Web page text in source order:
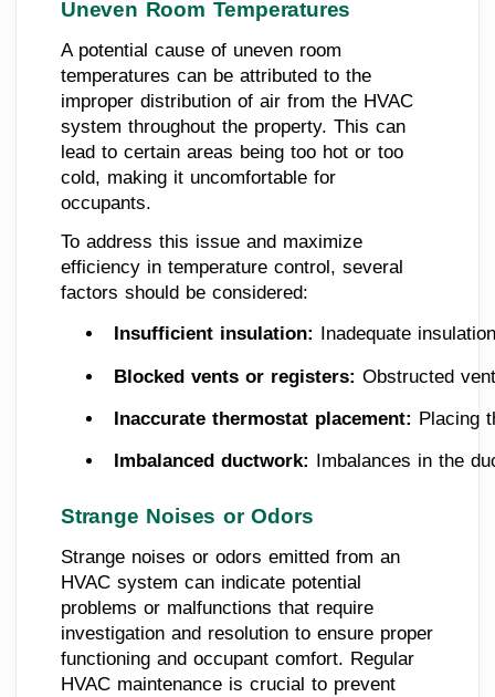
Uneven Room Temperatures
A potential cause of uneven room
temperatures can be attributed to the
improper distribution of air from the HVAC
system throughout the property. This can
lead to certain areas being too hot or too
cold, making it uncomfortable for
occupants.
To address this issue and maximize
efficiency in temperature control, several
factors should be considered:
Insufficient insulation:
Inadequate
Blocked vents or registers: Obstructed
Inaccurate thermostat placement: Placing
Imbalanced ductwork: Imbalances in the
Strange Noises or Odors
Strange noises or odors emitted from an
HVAC system can indicate potential
problems or malfunctions that require
investigation and resolution to ensure proper
functioning and occupant comfort. Regular
HVAC maintenance is crucial to prevent